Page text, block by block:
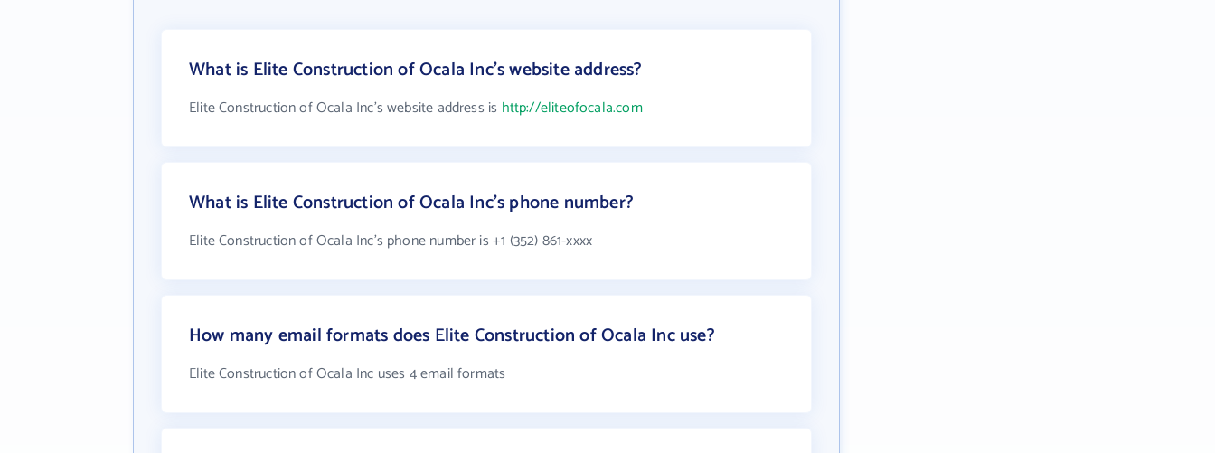
What is Elite Construction of Ocala Inc's website address?
Elite Construction of Ocala Inc's website address is http://eliteofocala.com
What is Elite Construction of Ocala Inc's phone number?
Elite Construction of Ocala Inc's phone number is +1 (352) 861-xxxx
How many email formats does Elite Construction of Ocala Inc use?
Elite Construction of Ocala Inc uses 4 email formats